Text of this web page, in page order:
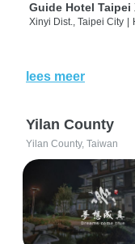
Guide Hotel Taipei
Xinyi Dist., Taipei City |
lees meer
Yilan County
Yilan County, Taiwan